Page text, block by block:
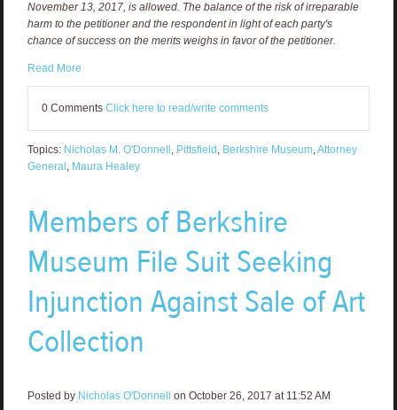
November 13, 2017, is allowed. The balance of the risk of irreparable
harm to the petitioner and the respondent in light of each party's
chance of success on the merits weighs in favor of the petitioner.
Read More
0 Comments Click here to read/write comments
Topics: Nicholas M. O'Donnell , Pittsfield , Berkshire Museum,Attorney
General , Maura Healey
Members of Berkshire
Museum File Suit Seeking
Injunction Against Sale of Art
Collection
Posted by Nicholas O'Donnell on October 26, 2017 at 11:52 AM